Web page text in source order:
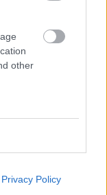
other
Privacy Policy
Aktuālais
Ukrainā